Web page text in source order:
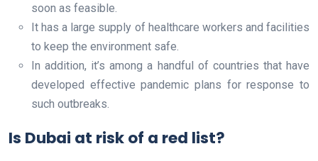
soon as feasible.
It has a large supply of healthcare workers and facilities
to keep the environment safe.
In addition, it’s among a handful of countries that have
developed effective pandemic plans for response to
such outbreaks.
Is Dubai at risk of a red list?